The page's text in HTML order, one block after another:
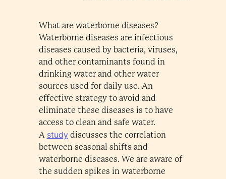
What are waterborne diseases?
Waterborne diseases are infectious
diseases caused by bacteria, viruses,
and other contaminants found in
drinking water and other water
sources used for daily use. An
effective strategy to avoid and
eliminate these diseases is to have
access to clean and safe water.
A studydiscusses the correlation
between seasonal shifts and
waterborne diseases. We are aware of
the sudden spikes in waterborne